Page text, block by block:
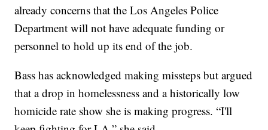
already concerns that the Los Angeles Police
Department will not have adequate funding or
personnel to hold up its end of the job.
Bass has acknowledged making missteps but argued
that a drop in homelessness and a historically low
homicide rate show she is making progress. “I'll